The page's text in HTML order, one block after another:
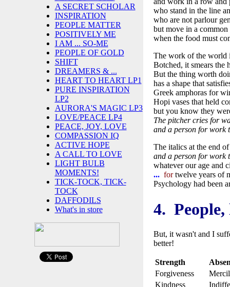
A SECRET SCHOLAR
INSPIRATION
PEOPLE MATTER
POSITIVELY ME
I AM ... SO-ME
PEOPLE OF GOLD
SHIFT
DREAMERS & ...
HEART TO HEART LP1
PURE INSPIRATION
LP2
AURORA'S MAGIC LP3
LOVE/PEACE LP4
PEACE, JOY, LOVE
COMPASSION IQ
ACTIVE HOPE
A CALL TO LOVE
LIGHT BULB
MOMENTS!
TICK-TOCK, TICK-
TOCK
DAFFODILS
What's in store
who stand in the line
who are not parlour
but move in a
when the food must
The work of the world
Botched, it smears the
But the thing worth
has a shape that
Greek amphoras for
Hopi vases that held
but you know they
The pitcher cries for
and a person for
The italics at the end
and a person for
whatever our age and
... for twelve years of
Psychology had been
4. People,
But, it wasn't and I
better!
Strength
Forgiveness
Kindness